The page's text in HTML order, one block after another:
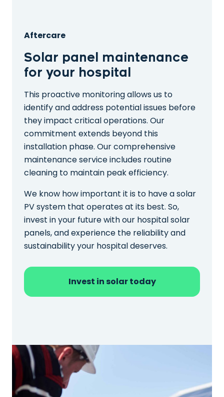
Aftercare
Solar panel maintenance
for your hospital
This proactive monitoring allows us to
identify and address potential issues before
they impact critical operations. Our
commitment extends beyond this
installation phase. Our comprehensive
maintenance service includes routine
cleaning to maintain peak efficiency.
We know how important it is to have a solar
PV system that operates at its best. So,
invest in your future with our hospital solar
panels, and experience the reliability and
sustainability your hospital deserves.
Invest in solar today